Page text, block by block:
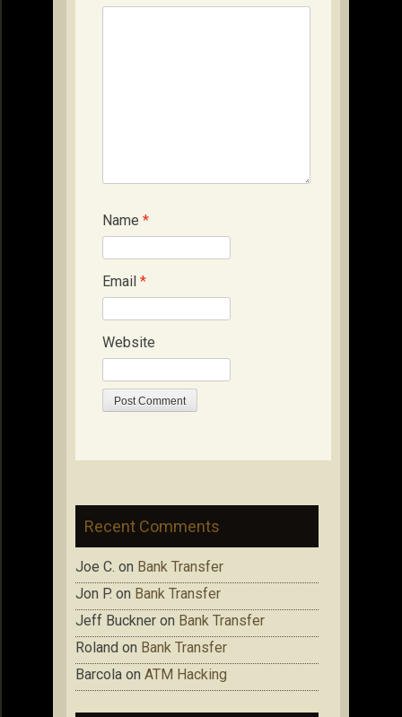
Name *
Email *
Website
Recent Comments
Joe C. on Bank Transfer
Jon P. on Bank Transfer
Jeff Buckner on Bank Transfer
Roland on Bank Transfer
Barcola on ATM Hacking